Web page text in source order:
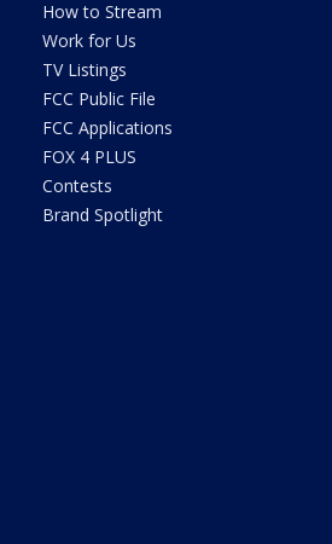
How to Stream
Work for Us
TV Listings
FCC Public File
FCC Applications
FOX 4 PLUS
Contests
Brand Spotlight